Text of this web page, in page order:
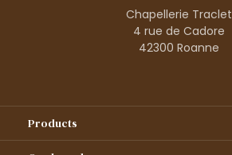
Chapellerie Traclet
4 rue de Cadore
42300 Roanne
Products